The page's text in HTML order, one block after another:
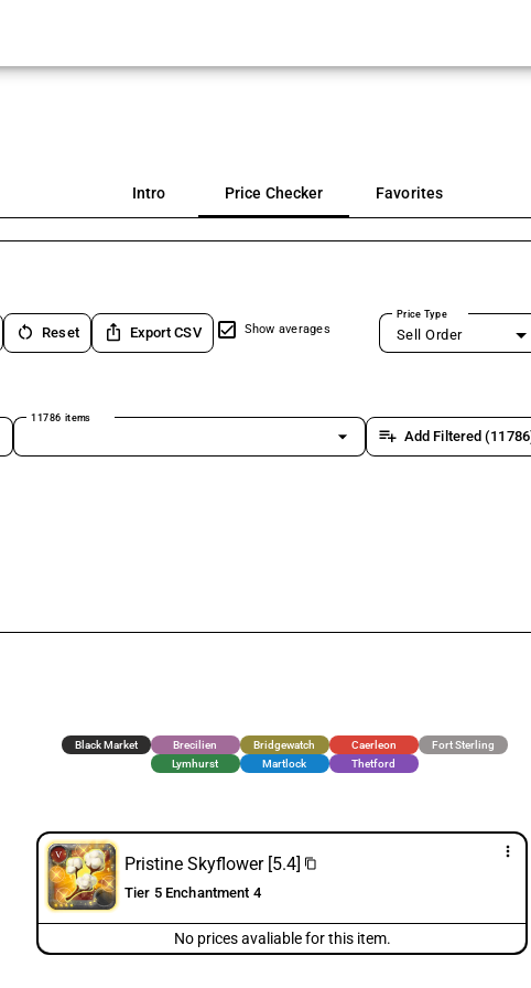
Intro Price Checker Favorites
restart_alt Reset ios_share Export CSV Show averages
Price Type
Sell Order
11786 items
arrow_drop_down playlist_add Add Filtered
Black Market Brecilien Bridgewatch Caerleon
Fort Sterling
Lymhurst
Martlock Thetford
more_vert
Pristine Skyflower [5.4] content_copy
Tier 5 Enchantment 4
No prices avaliable for this item.